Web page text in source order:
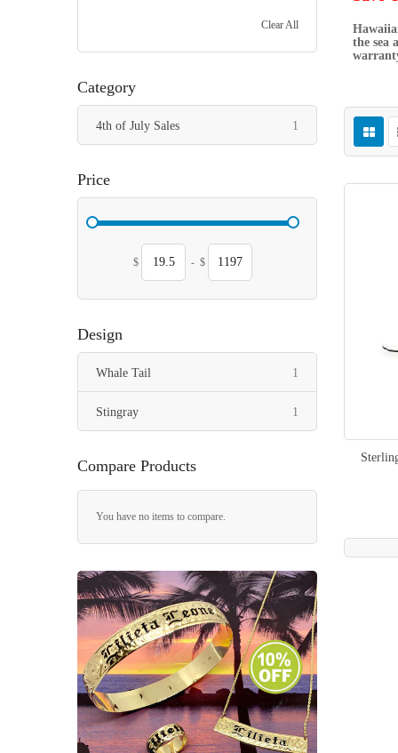
the sea
Clear All
Category
4th of July Sales 1
Price
$ - $
Design
Whale Tail 1
Stingray 1
Compare Products
You have no items to compare.